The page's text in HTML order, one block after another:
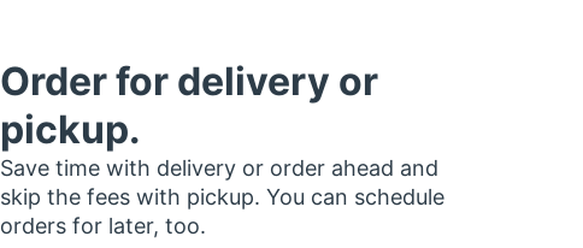
Order for delivery or
pickup.
Save time with delivery or order ahead and
skip the fees with pickup. You can schedule
orders for later, too.